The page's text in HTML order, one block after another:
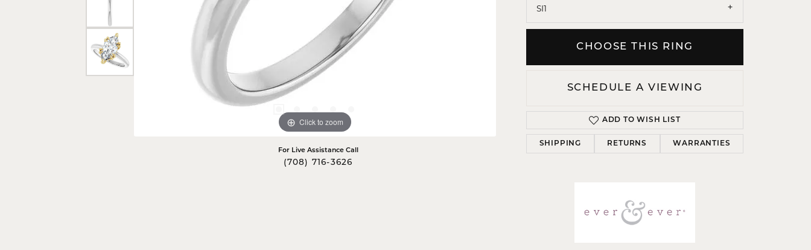
Click to zoom Click to zoom
For Live Assistance Call
(708) 716-3626
SI1
CHOOSE THIS RING
SCHEDULE A VIEWING
ADD TO WISH LIST
SHIPPING RETURNS WARRANTIES